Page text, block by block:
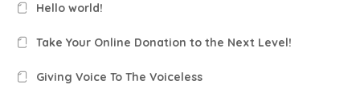
Hello world!
Take Your Online Donation to the Next Level!
Giving Voice To The Voiceless